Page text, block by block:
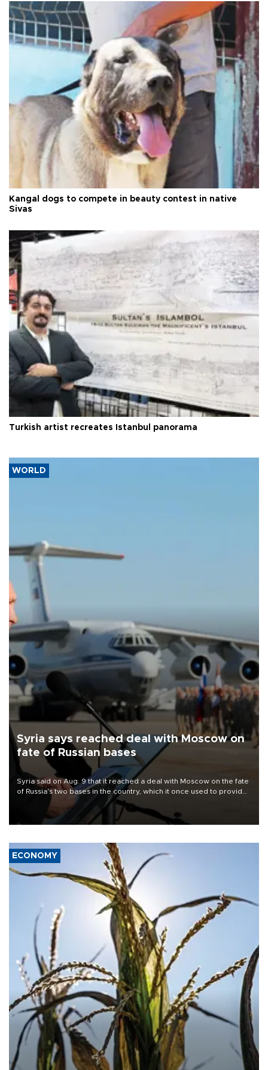
Kangal dogs to compete in beauty contest in native
Sivas
Turkish artist recreates Istanbul panorama
WORLD
Syria says reached deal with Moscow on
fate of Russian bases
Syria said on Aug. 9 that it reached a deal with Moscow on the fate
of Russia's two bases in the country, which it once used to provide
military support to ousted leader Bashar al-Assad during the Syrian
ECONOMY